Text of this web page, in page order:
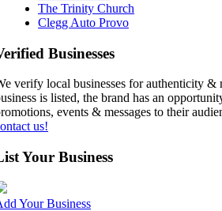
The Trinity Church
Clegg Auto Provo
Businesses
verify local businesses for authenticity &
is listed, the brand has an
events & messages to their
us!
Your Business
Your Business